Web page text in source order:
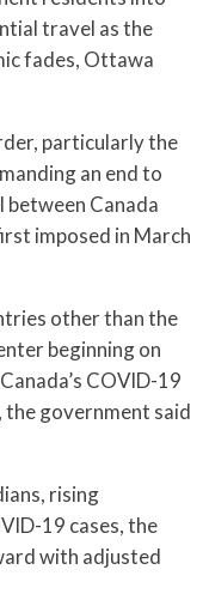
travel as the
fades, Ottawa
particularly the
an end to
Canada
imposed in March
other than the
beginning on
COVID-19
government said
rising
19 cases, the
with adjusted